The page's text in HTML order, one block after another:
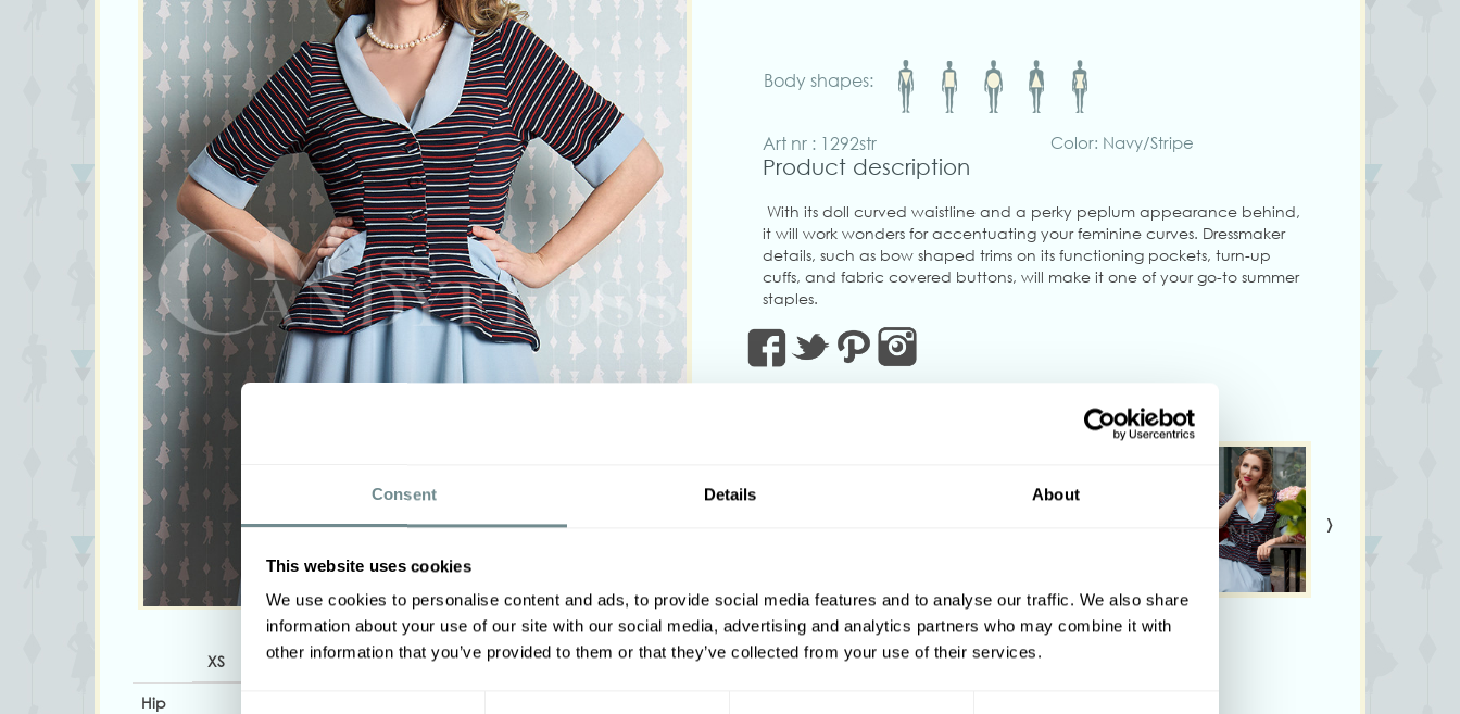
Consent Details About
This website uses cookies
We use cookies to personalise content and ads, to provide social media features and to analyse our traffic. We also share
information about your use of our site with our social media, advertising and analytics partners who may combine it with
other information that you’ve provided to them or that they’ve collected from your use of their services.
Body shapes:
Art nr : 1292str Color: Navy/Stripe
Product description
With its doll curved waistline and a perky peplum appearance behind,
it will work wonders for accentuating your feminine curves. Dressmaker
details, such as bow shaped trims on its functioning pockets, turn-up
cuffs, and fabric covered buttons, will make it one of your go-to summer
staples.
Please note the jacket is made in a knitted fabric and therefore it is
super stretchy.
Actual product colours may vary from colours shown on your monitor!
›
XS S M L XL 2XL 3XL 4XL
5XL
Hip
Other options